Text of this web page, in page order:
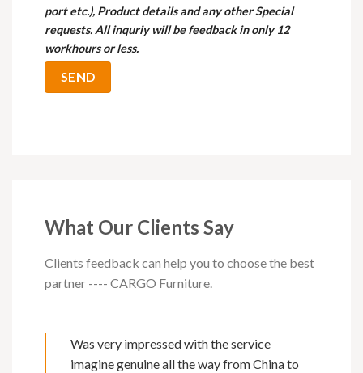
port etc.), Product details and any other Special
requests. All inquriy will be feedback in only 12
workhours or less.
What Our Clients Say
Clients feedback can help you to choose the best
partner ---- CARGO Furniture.
Was very impressed with the service
imagine genuine all the way from China to